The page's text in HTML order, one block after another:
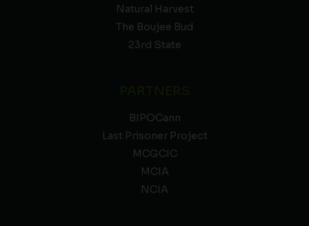
Natural Harvest
The Boujee Bud
23rd State
BIPOCann
Last Prisoner Project
MCGCIC
MCIA
NCIA